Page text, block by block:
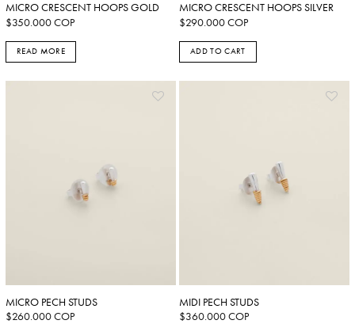
MICRO CRESCENT HOOPS GOLD
$350.000COP
READ MORE
MICRO CRESCENT HOOPS SILVER
$290.000COP
ADD TO CART
MICRO PECH STUDS
$260.000COP
MIDI PECH STUDS
$360.000COP